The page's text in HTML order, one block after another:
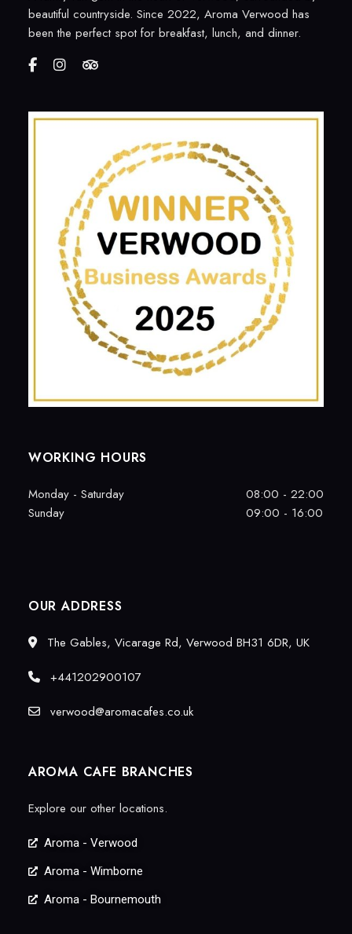
beautiful countryside. Since 2022, Aroma Verwood has
been the perfect spot for breakfast, lunch, and dinner.
WORKING HOURS
Monday - Saturday
08:00 - 22:00
Sunday
09:00 - 16:00
OUR ADDRESS
The Gables, Vicarage Rd, Verwood BH31 6DR, UK
+441202900107
verwood@aromacafes.co.uk
AROMA CAFE BRANCHES
Explore our other locations.
Aroma - Verwood
Aroma - Wimborne
Aroma - Bournemouth